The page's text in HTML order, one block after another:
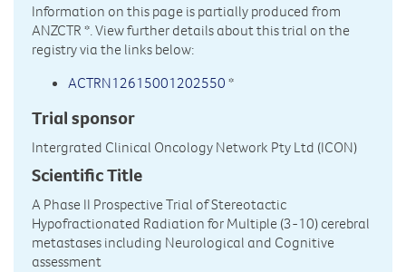
Information on this page is partially produced from
ANZCTR *. View further details about this trial on the
registry via the links below:
ACTRN12615001202550 *
Trial sponsor
Intergrated Clinical Oncology Network Pty Ltd (ICON)
Scientific Title
A Phase II Prospective Trial of Stereotactic
Hypofractionated Radiation for Multiple (3-10) cerebral
metastases including Neurological and Cognitive
assessment